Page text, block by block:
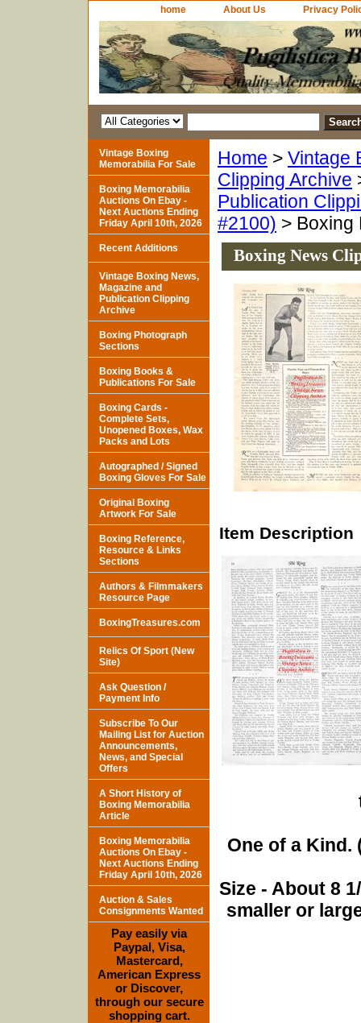
home About Us Privacy
Home > Vintage
Clipping Archive
Publication
#2100) > Boxing
Boxing News
Item Description
One of a Kind.
Size - About 8
smaller or
Vintage Boxing
Memorabilia For Sale
Boxing Memorabilia
Auctions On Ebay -
Next Auctions Ending
Friday April 10th, 2026
Recent Additions
Vintage Boxing News,
Magazine and
Publication Clipping
Archive
Boxing Photograph
Sections
Boxing Books &
Publications For Sale
Boxing Cards -
Complete Sets,
Unopened Boxes, Wax
Packs and Lots
Autographed / Signed
Boxing Gloves For Sale
Original Boxing
Artwork For Sale
Boxing Reference,
Resource & Links
Sections
Authors & Filmmakers
Resource Page
BoxingTreasures.com
Relics Of Sport (New
Site)
Ask Question /
Payment Info
Subscribe To Our
Mailing List for Auction
Announcements,
News, and Special
Offers
A Short History of
Boxing Memorabilia
Article
Boxing Memorabilia
Auctions On Ebay -
Next Auctions Ending
Friday April 10th, 2026
Auction & Sales
Consignments Wanted
Pay easily via
Paypal, Visa,
Mastercard,
American Express
or Discover,
through our secure
shopping cart.